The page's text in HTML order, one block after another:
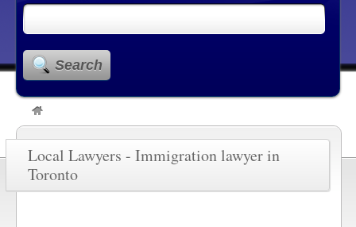
Search
Local Lawyers - Immigration lawyer in
Toronto